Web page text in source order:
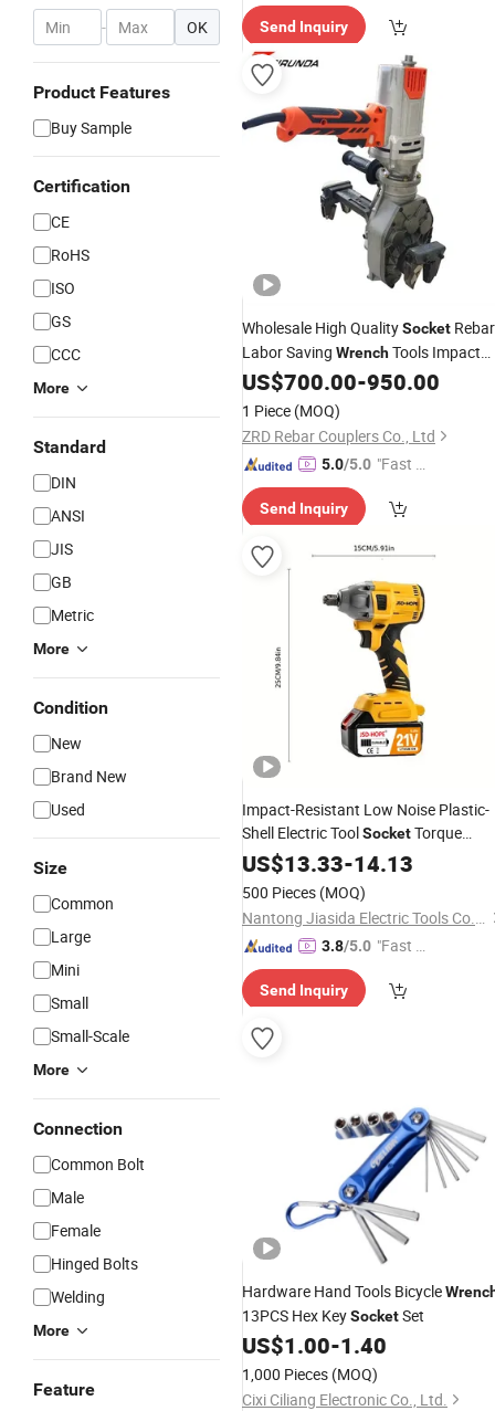
- OK
Product Features
Buy Sample
Certification
CE
RoHS
ISO
GS
CCC
More
Standard
DIN
ANSI
JIS
GB
Metric
More
Condition
New
Brand New
Used
Size
Common
Large
Mini
Small
Small-Scale
More
Connection
Common Bolt
Male
Female
Hinged Bolts
Welding
More
Feature
Send Inquiry
Wholesale High QualitySocket Rebar
Labor Saving WrenchTools Impact
Rachet Electric TorqueWrench
US$700.00-950.00
1 Piece (MOQ)
ZRD Rebar Couplers Co., Ltd
5.0/5.0 "Fast Di
Send Inquiry
Impact-Resistant Low Noise Plastic-
Shell Electric ToolSocketTorque
Wrench
US$13.33-14.13
500 Pieces (MOQ)
Nantong Jiasida Electric Tools Co., Ltd.
3.8/5.0 "Fast Di
Send Inquiry
Hardware Hand Tools Bicycle
13PCS Hex KeySocketSet
US$1.00-1.40
1,000 Pieces (MOQ)
Cixi Ciliang Electronic Co., Ltd.